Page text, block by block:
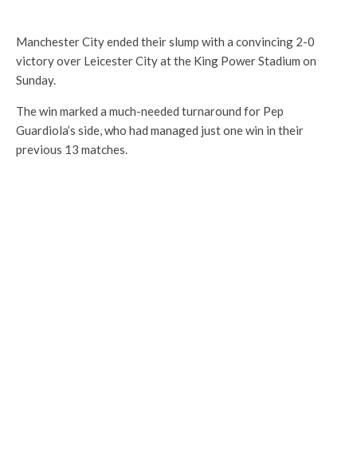
Manchester City ended their slump with a convincing 2-0
victory over Leicester City at the King Power Stadium on
Sunday.
The win marked a much-needed turnaround for Pep
Guardiola’s side, who had managed just one win in their
previous 13 matches.